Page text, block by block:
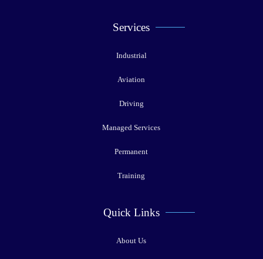
Services
Industrial
Aviation
Driving
Managed Services
Permanent
Training
Quick Links
About Us